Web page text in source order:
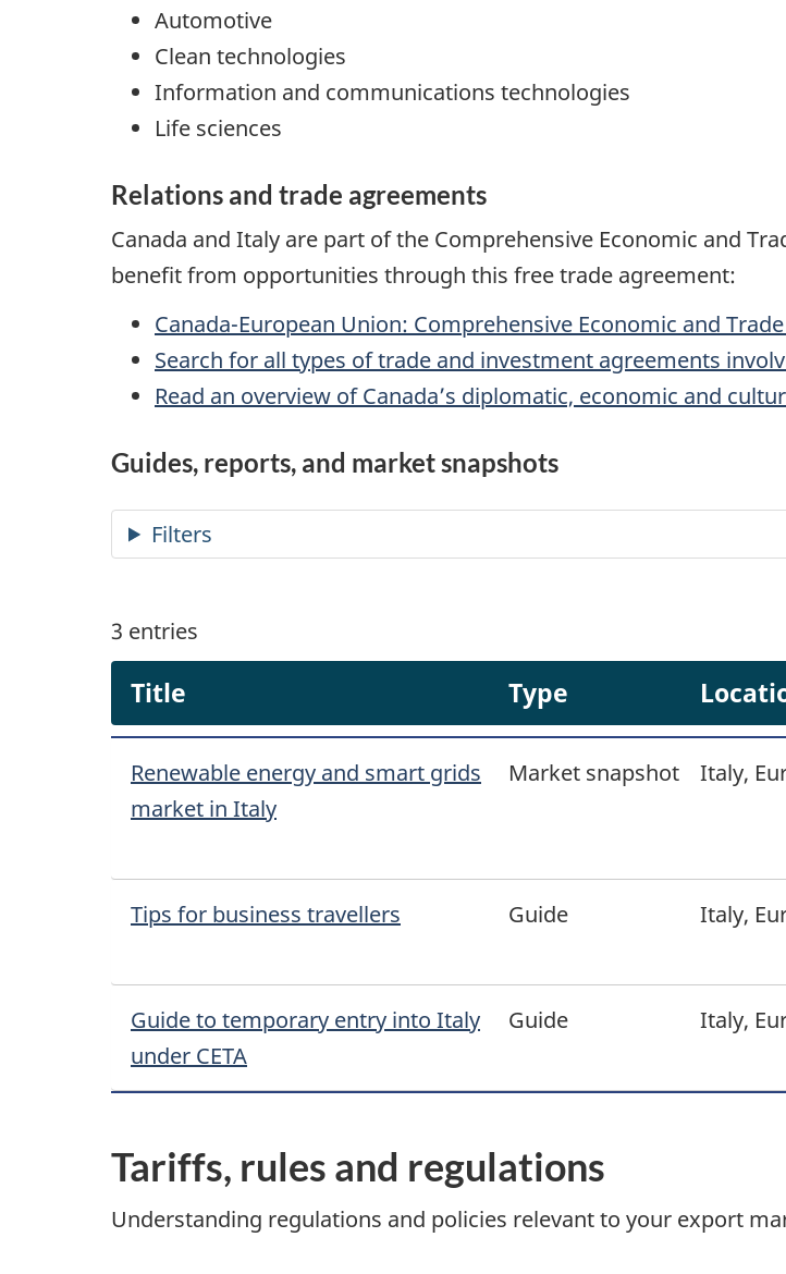
Automotive
Clean technologies
Information and communications technologies
Life sciences
Relations and trade agreements
Canada and Italy are part of the Comprehensive Economic and
benefit from opportunities through this free trade agreement:
Canada-European Union: Comprehensive Economic and
Search for all types of trade and investment agreements
Read an overview of Canada’s diplomatic, economic and
Guides, reports, and market snapshots
3 entries
Title Type
Renewable energy and smart grids
market in Italy
Market snapshot Italy,
Tips for business travellers Guide Italy,
Guide to temporary entry into Italy
under CETA
Guide Italy,
Tariffs, rules and regulations
Understanding regulations and policies relevant to your export